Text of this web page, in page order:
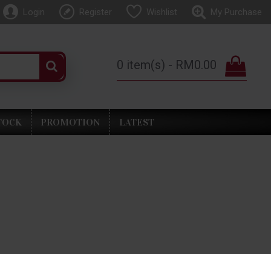
Login Register Wishlist My Purchase
0 item(s) - RM0.00
PROMOTION LATEST